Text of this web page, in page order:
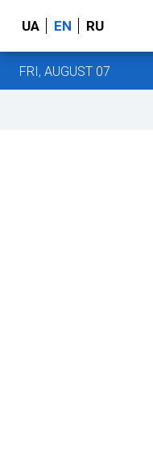
UA EN RU
FRI, AUGUST 07